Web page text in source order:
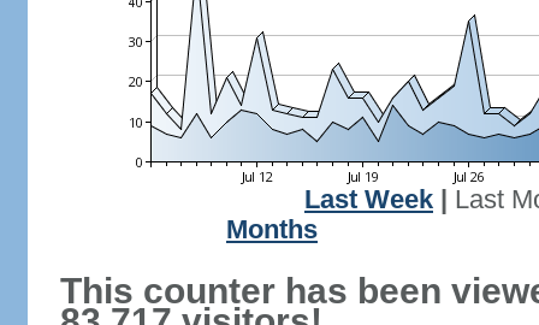
Last Week
Last
Months
This counter has been